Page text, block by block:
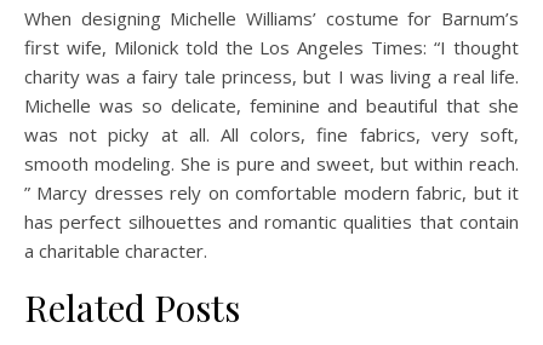
When designing Michelle Williams’ costume for Barnum’s
first wife, Milonick told the Los Angeles Times: “I thought
charity was a fairy tale princess, but I was living a real life.
Michelle was so delicate, feminine and beautiful that she
was not picky at all. All colors, fine fabrics, very soft,
smooth modeling. She is pure and sweet, but within reach.
” Marcy dresses rely on comfortable modern fabric, but it
has perfect silhouettes and romantic qualities that contain
a charitable character.
Related Posts